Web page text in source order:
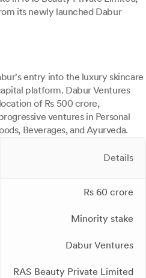
its newly launched Dabur
entry into the luxury skincare
platform. Dabur Ventures
of Rs 500 crore,
ventures in Personal
Beverages, and Ayurveda.
Details
Rs 60 crore
Minority stake
Dabur Ventures
RAS Beauty Private Limited